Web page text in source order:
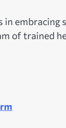
embracing
of trained